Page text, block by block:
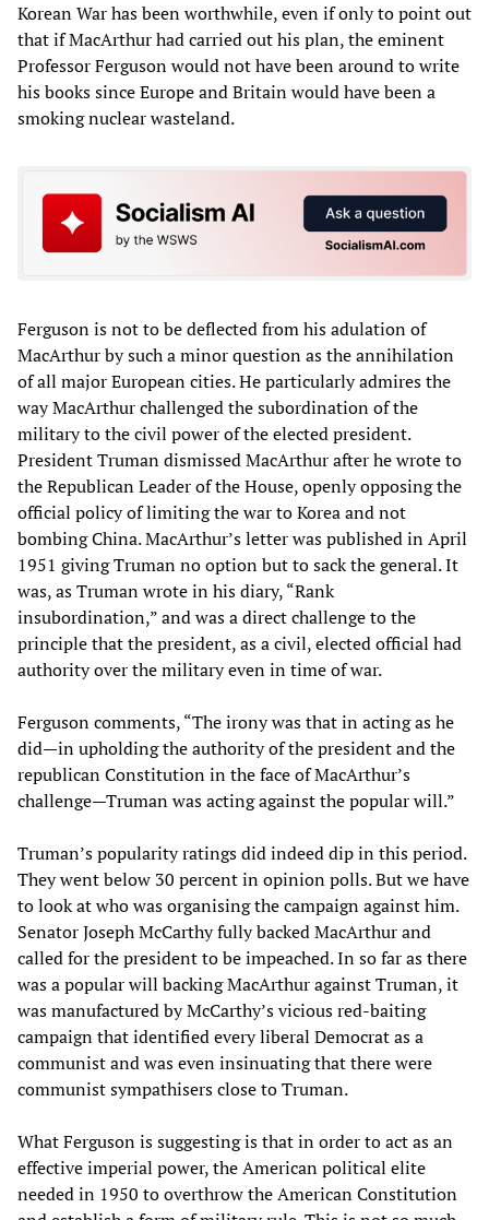
Korean War has been worthwhile, even if only to point out
that if MacArthur had carried out his plan, the eminent
Professor Ferguson would not have been around to write
his books since Europe and Britain would have been a
smoking nuclear wasteland.
Ferguson is not to be deflected from his adulation of
MacArthur by such a minor question as the annihilation
of all major European cities. He particularly admires the
way MacArthur challenged the subordination of the
military to the civil power of the elected president.
President Truman dismissed MacArthur after he wrote to
the Republican Leader of the House, openly opposing the
official policy of limiting the war to Korea and not
bombing China. MacArthur’s letter was published in April
1951 giving Truman no option but to sack the general. It
was, as Truman wrote in his diary, “Rank
insubordination,” and was a direct challenge to the
principle that the president, as a civil, elected official had
authority over the military even in time of war.
Ferguson comments, “The irony was that in acting as he
did—in upholding the authority of the president and the
republican Constitution in the face of MacArthur’s
challenge—Truman was acting against the popular will.”
Truman’s popularity ratings did indeed dip in this period.
They went below 30 percent in opinion polls. But we have
to look at who was organising the campaign against him.
Senator Joseph McCarthy fully backed MacArthur and
called for the president to be impeached. In so far as there
was a popular will backing MacArthur against Truman, it
was manufactured by McCarthy’s vicious red-baiting
campaign that identified every liberal Democrat as a
communist and was even insinuating that there were
communist sympathisers close to Truman.
What Ferguson is suggesting is that in order to act as an
effective imperial power, the American political elite
needed in 1950 to overthrow the American Constitution